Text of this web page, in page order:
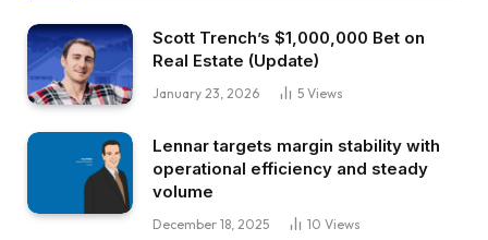
Scott Trench’s $1,000,000 Bet on
Real Estate (Update)
January 23, 2026 5 Views
Lennar targets margin stability with
operational efficiency and steady
volume
December 18, 2025 10 Views